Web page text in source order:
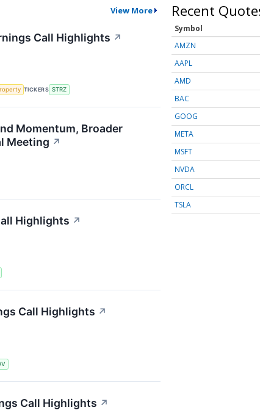
View More
Call Highlights ↗
TICKERS STRZ
Momentum, Broader
Meeting ↗
Highlights ↗
Call Highlights ↗
Call Highlights ↗
Recent
Symbol
AMZN
AAPL
AMD
BAC
GOOG
META
MSFT
NVDA
ORCL
TSLA